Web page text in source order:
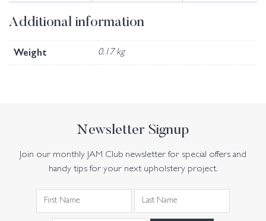
Additional information
Weight 0.17 kg
Newsletter Signup
Join our monthly JAM Club newsletter for special offers and
handy tips for your next upholstery project.